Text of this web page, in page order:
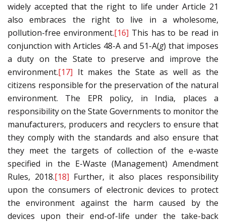
widely accepted that the right to life under Article 21
also embraces the right to live in a wholesome,
pollution-free environment.[16] This has to be read in
conjunction with Articles 48-A and 51-A(g) that imposes
a duty on the State to preserve and improve the
environment.[17] It makes the State as well as the
citizens responsible for the preservation of the natural
environment. The EPR policy, in India, places a
responsibility on the State Governments to monitor the
manufacturers, producers and recyclers to ensure that
they comply with the standards and also ensure that
they meet the targets of collection of the e-waste
specified in the E-Waste (Management) Amendment
Rules, 2018.[18] Further, it also places responsibility
upon the consumers of electronic devices to protect
the environment against the harm caused by the
devices upon their end-of-life under the take-back